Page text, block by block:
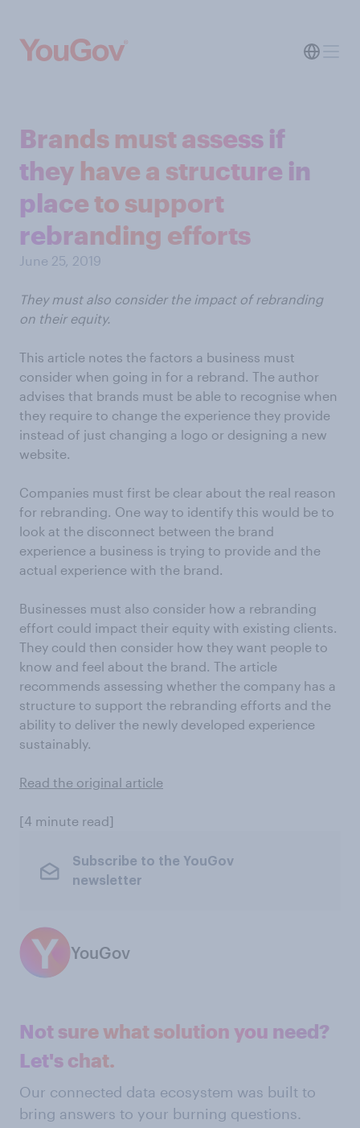
Brands must assess if
they have a structure in
place to support
rebranding efforts
June 25, 2019
They must also consider the impact of rebranding
on their equity.
This article notes the factors a business must
consider when going in for a rebrand. The author
advises that brands must be able to recognise when
they require to change the experience they provide
instead of just changing a logo or designing a new
website.
Companies must first be clear about the real reason
for rebranding. One way to identify this would be to
look at the disconnect between the brand
experience a business is trying to provide and the
actual experience with the brand.
Businesses must also consider how a rebranding
effort could impact their equity with existing clients.
They could then consider how they want people to
know and feel about the brand. The article
recommends assessing whether the company has a
structure to support the rebranding efforts and the
ability to deliver the newly developed experience
sustainably.
Read the original article
[4 minute read]
Subscribe to the YouGov
newsletter
YouGov
Not sure what solution you need?
Let's chat.
Our connected data ecosystem was built to
bring answers to your burning questions.